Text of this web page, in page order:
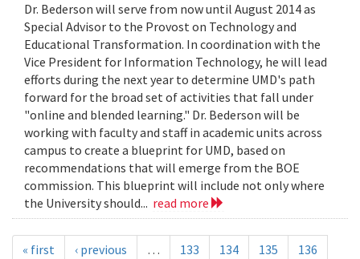
Dr. Bederson will serve from now until August 2014 as
Special Advisor to the Provost on Technology and
Educational Transformation. In coordination with the
Vice President for Information Technology, he will lead
efforts during the next year to determine UMD's path
forward for the broad set of activities that fall under
"online and blended learning." Dr. Bederson will be
working with faculty and staff in academic units across
campus to create a blueprint for UMD, based on
recommendations that will emerge from the BOE
commission. This blueprint will include not only where
the University should... read more
« first ‹ previous … 133 134 135
136